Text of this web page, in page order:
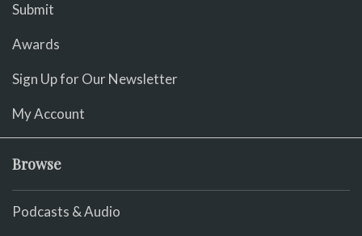
Submit
Awards
Sign Up for Our Newsletter
My Account
Browse
Podcasts & Audio